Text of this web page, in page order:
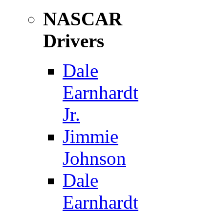
NASCAR
Drivers
Dale
Earnhardt
Jr.
Jimmie
Johnson
Dale
Earnhardt